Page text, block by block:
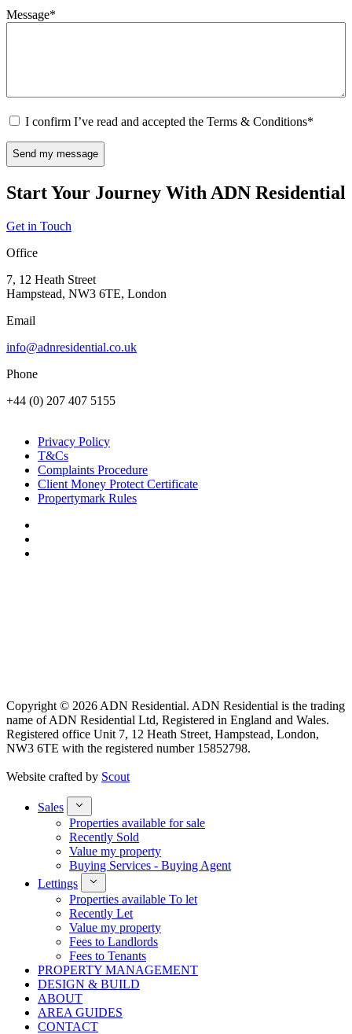
Message*
Consent*
I confirm I’ve read and accepted the Terms & Conditions*
CAPTCHA
Start Your Journey With ADN Residential
Get in Touch
Office
7, 12 Heath Street
Hampstead, NW3 6TE, London
Email
info@adnresidential.co.uk
Phone
+44 (0) 207 407 5155
Privacy Policy
T&Cs
Complaints Procedure
Client Money Protect Certificate
Propertymark Rules
Copyright © 2026 ADN Residential. ADN Residential is the trading
name of ADN Residential Ltd, Registered in England and Wales.
Registered office Unit 7, 12 Heath Street, Hampstead, London,
NW3 6TE with the registered number 15852798.
Website crafted by Scout
Sales
Properties available for sale
Recently Sold
Value my property
Buying Services - Buying Agent
Lettings
Properties available To let
Recently Let
Value my property
Fees to Landlords
Fees to Tenants
PROPERTY MANAGEMENT
DESIGN & BUILD
ABOUT
AREA GUIDES
CONTACT